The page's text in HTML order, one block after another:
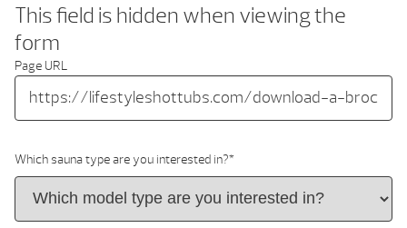
This field is hidden when viewing the
form
Page URL
Which sauna type are you interested in?*